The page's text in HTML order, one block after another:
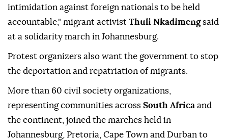
intimidation against foreign nationals to be held
accountable," migrant activist Thuli Nkadimengsaid
at a solidarity march in Johannesburg.
Protest organizers also want the government to stop
the deportation and repatriation of migrants.
More than 60 civil society organizations,
representing communities across South Africa and
the continent, joined the marches held in
Johannesburg, Pretoria, Cape Town and Durban to